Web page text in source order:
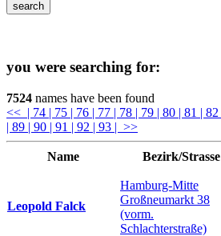
you were searching for:
7524 names have been found
<< | 74 | 75 | 76 | 77 | 78 | 79 | 80 | 81 | 82
| 89 | 90 | 91 | 92 | 93 | >>
Name Bezirk/Strasse
Leopold Falck
Hamburg-Mitte
Großneumarkt 38
(vorm.
Schlachterstraße)